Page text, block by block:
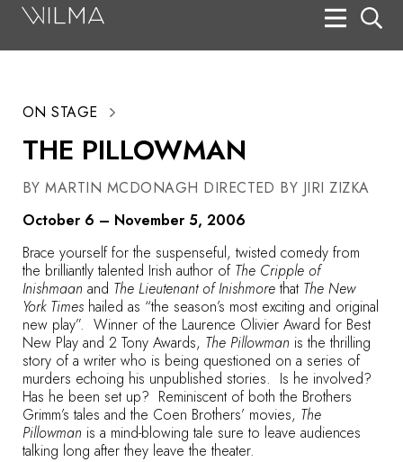
ON STAGE
THE PILLOWMAN
BY MARTIN MCDONAGH DIRECTED BY JIRI ZIZKA
October 6 – November 5, 2006
Brace yourself for the suspenseful, twisted comedy from
the brilliantly talented Irish author of The Cripple of
Inishmaan and The Lieutenant of Inishmorethat The New
York Times hailed as “the season’s most exciting and original
new play”. Winner of the Laurence Olivier Award for Best
New Play and 2 Tony Awards, The Pillowman is the thrilling
story of a writer who is being questioned on a series of
murders echoing his unpublished stories. Is he involved?
Has he been set up? Reminiscent of both the Brothers
Grimm’s tales and the Coen Brothers’ movies, The
Pillowman is a mind-blowing tale sure to leave audiences
talking long after they leave the theater.
Search
Box Office
HotHouse Acting Company
Support
Education
About
Tickets
Donate